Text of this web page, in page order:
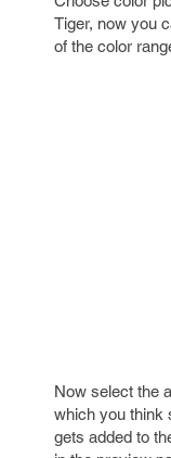
Tiger, now you
of the color
Now select the
which you think
gets added to